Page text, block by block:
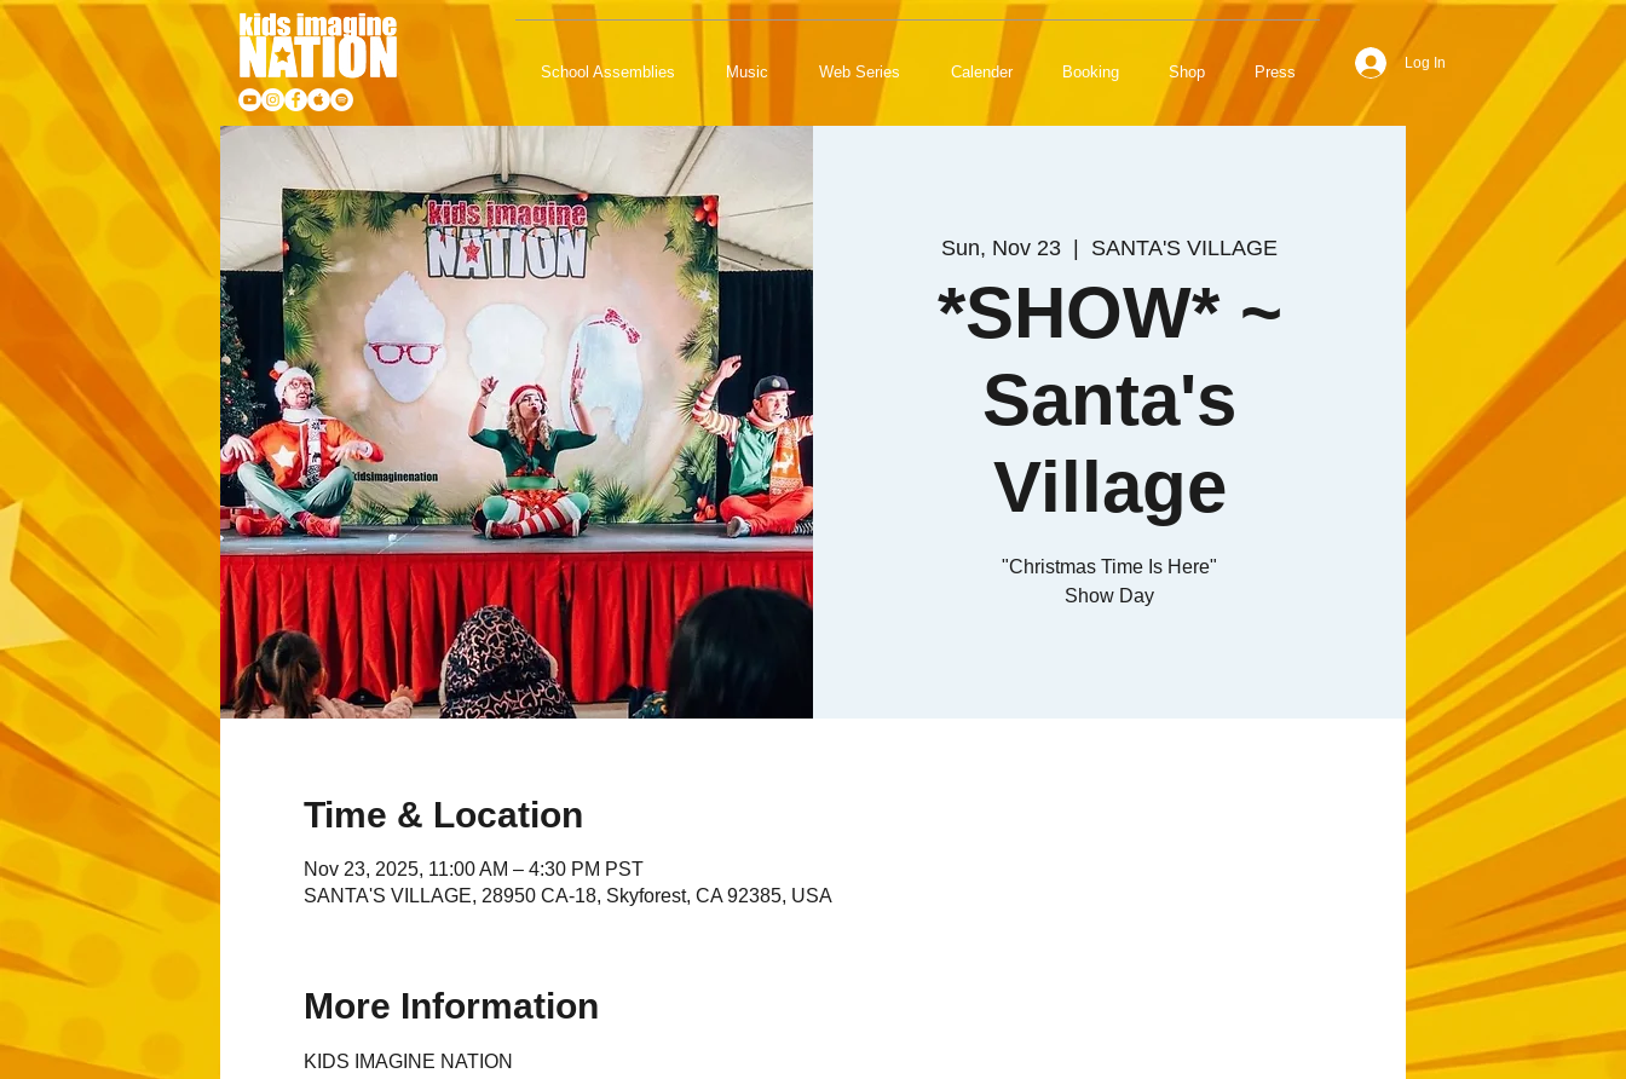
School Assemblies Music Web Series Calender Booking Shop Press
Log In
Sun, Nov 23 SANTA'S VILLAGE
*SHOW* ~
Santa's
Village
"Christmas Time Is Here"
Show Day
Time & Location
Nov 23, 2025, 11:00 AM – 4:30 PM PST
SANTA'S VILLAGE, 28950 CA-18, Skyforest, CA 92385, USA
More Information
KIDS IMAGINE NATION